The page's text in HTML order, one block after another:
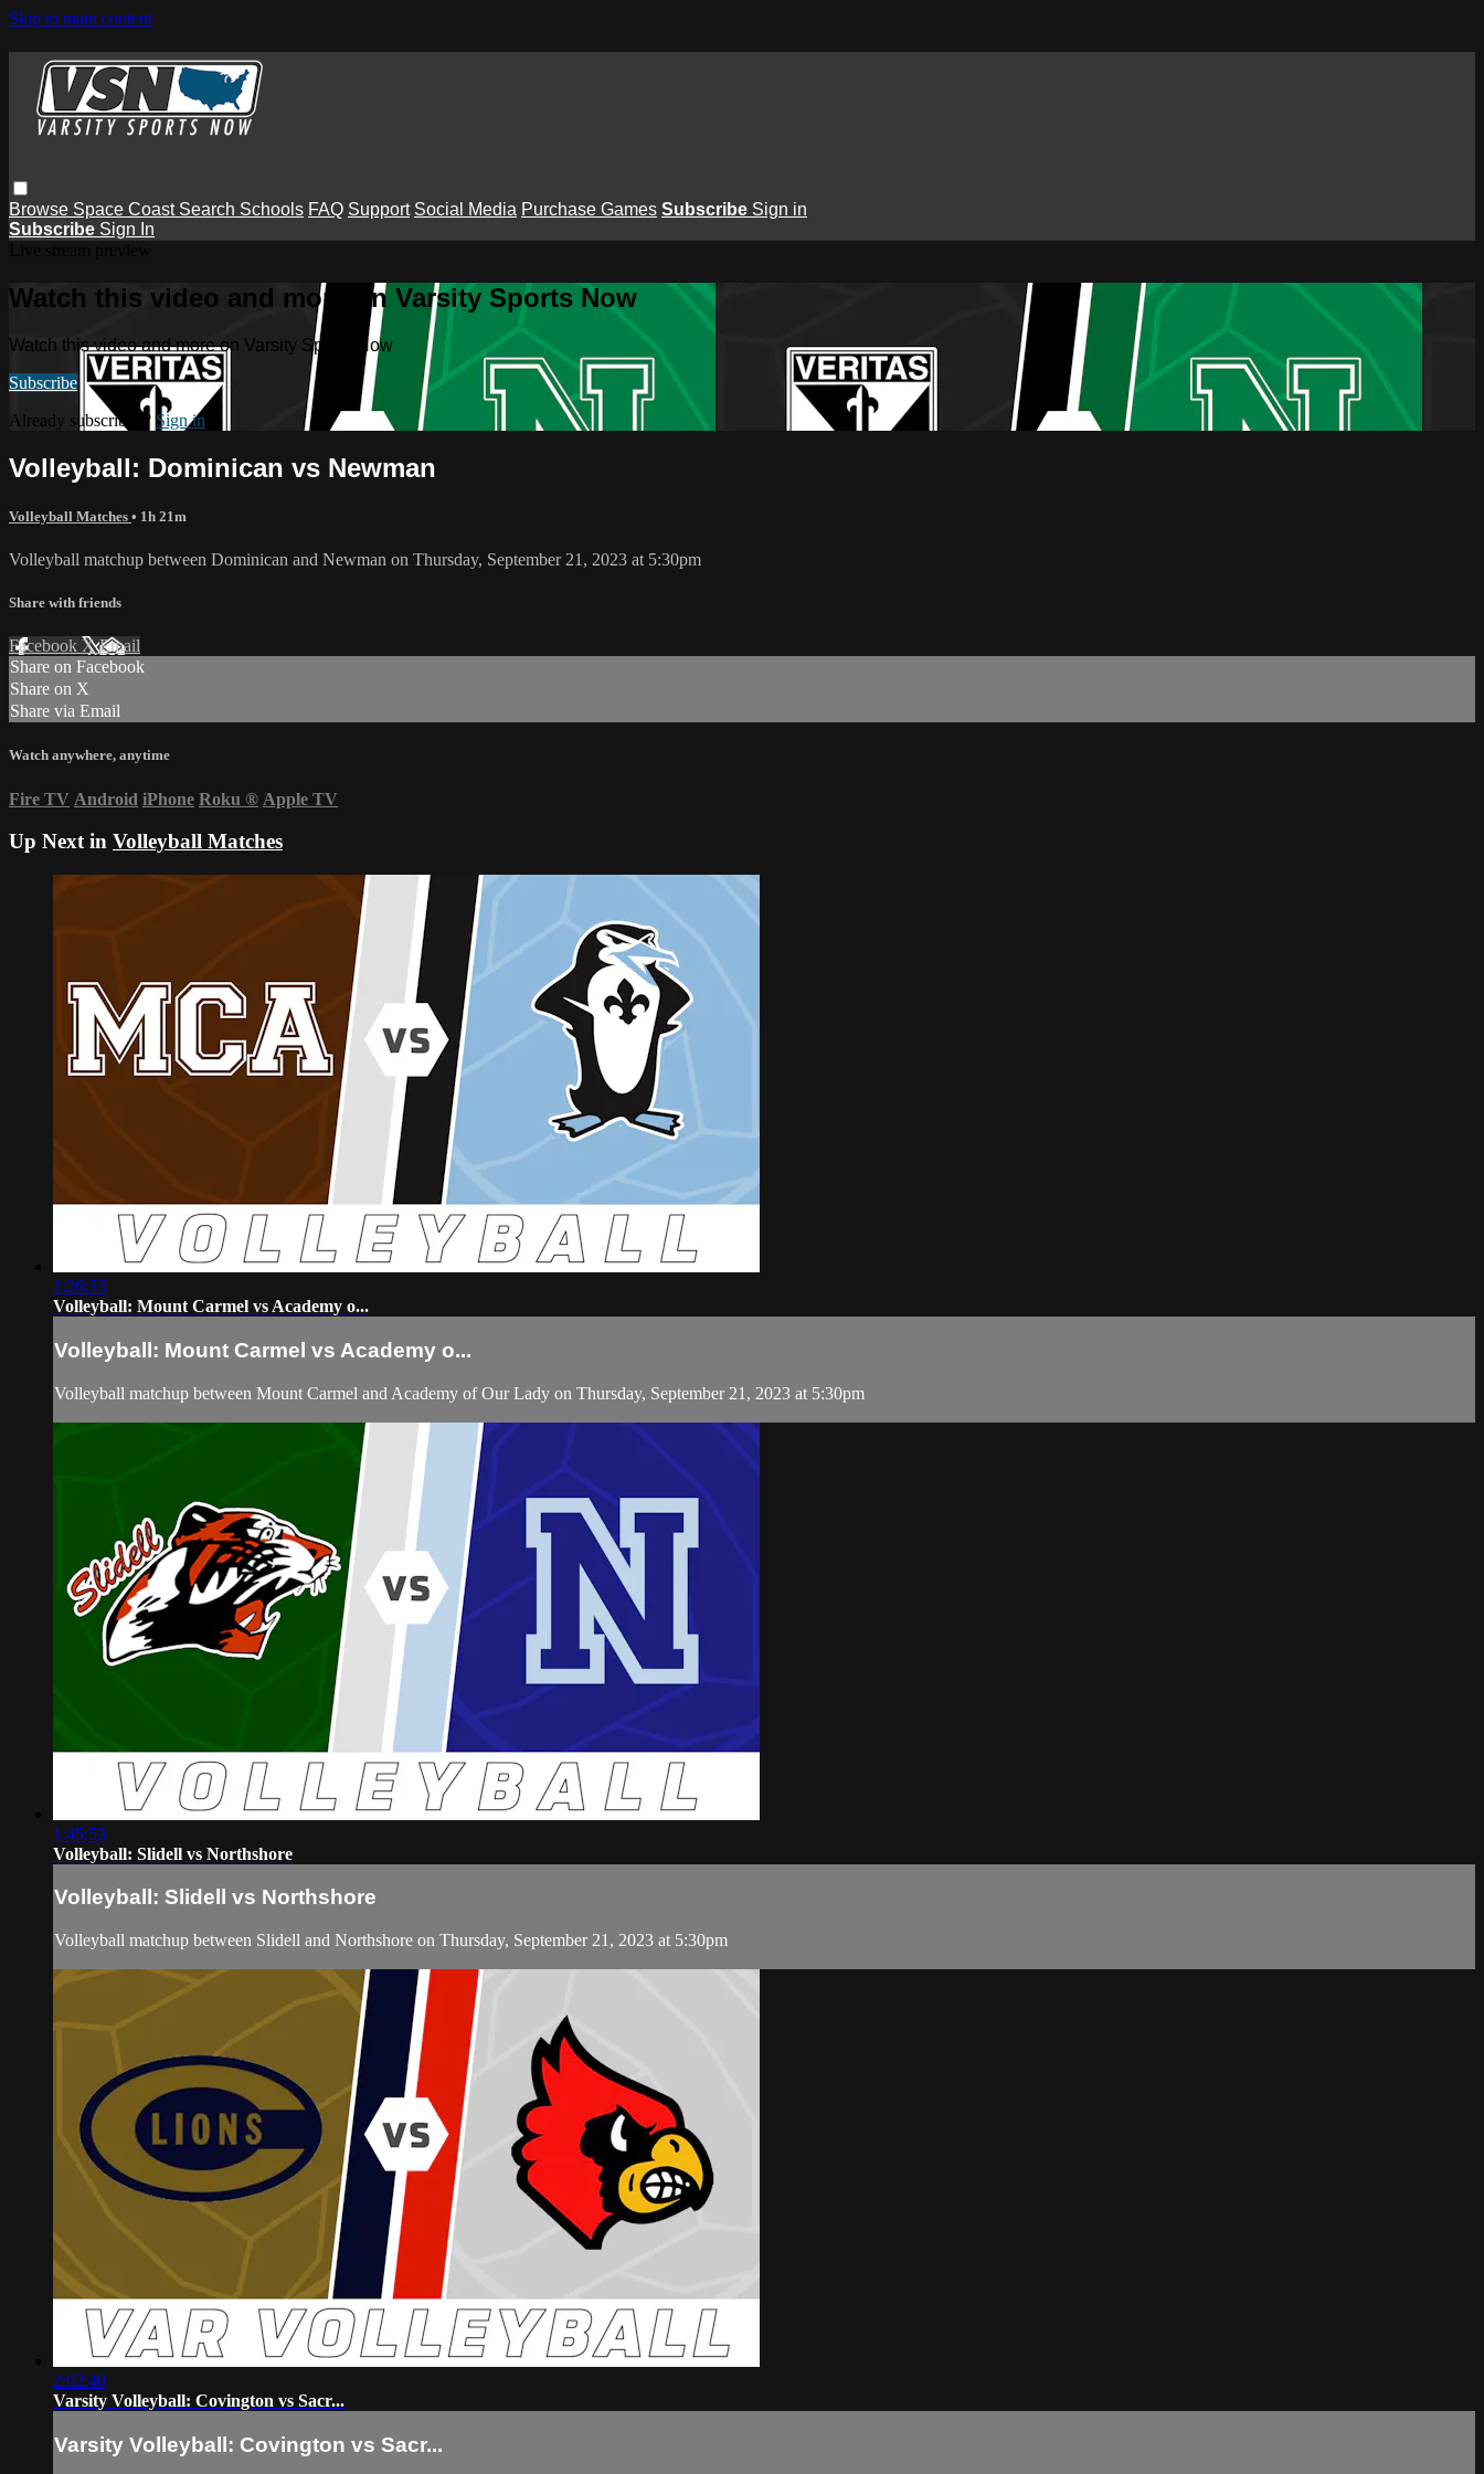
Skip to main content
Browse Space Coast Search Schools FAQ Support Social Media Purchase Games Subscribe Sign in
Subscribe Sign In
Watch this video and more on Varsity Sports Now
Watch this video and more on Varsity Sports Now
Subscribe
Already subscribed? Sign in
Volleyball: Dominican vs Newman
Volleyball Matches • 1h 21m
Volleyball matchup between Dominican and Newman on Thursday, September 21, 2023 at 5:30pm
Share with friends
Facebook XEmail
Share on Facebook
Share on X
Share via Email
Watch anywhere, anytime
Fire TV Android iPhone Roku ® Apple TV
Up Next in Volleyball Matches
1:26:33
Volleyball: Mount Carmel vs Academy o...
Volleyball: Mount Carmel vs Academy o...
Volleyball matchup between Mount Carmel and Academy of Our Lady on Thursday, September 21, 2023 at 5:30pm
1:45:53
Volleyball: Slidell vs Northshore
Volleyball: Slidell vs Northshore
Volleyball matchup between Slidell and Northshore on Thursday, September 21, 2023 at 5:30pm
2:02:40
Varsity Volleyball: Covington vs Sacr...
Varsity Volleyball: Covington vs Sacr...